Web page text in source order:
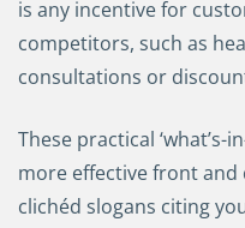
is any incentive for
competitors, such as
consultations or
These practical ‘what’s-
more effective front
clichéd slogans citing